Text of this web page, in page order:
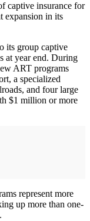
captive insurance for
expansion in its
its group captive
at year end. During
ART programs
a specialized
and four large
$1 million or more
represent more
up more than one-